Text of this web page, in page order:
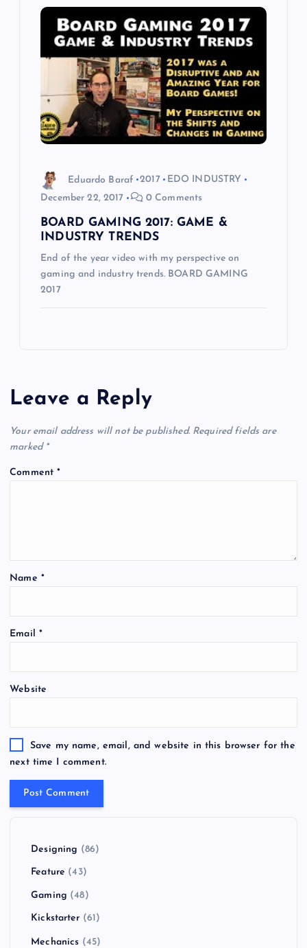
Eduardo Baraf 2017
EDO INDUSTRY
December 22, 2017
0 Comments
BOARD GAMING 2017: GAME &
INDUSTRY TRENDS
End of the year video with my perspective on
gaming and industry trends. BOARD GAMING
2017
Leave a Reply
Your email address will not be published. Required fields are
marked *
Comment*
Name *
Email *
Website
Save my name, email, and website in this browser for the
next time I comment.
Designing (86)
Feature (43)
Gaming (48)
Kickstarter (61)
Mechanics (45)